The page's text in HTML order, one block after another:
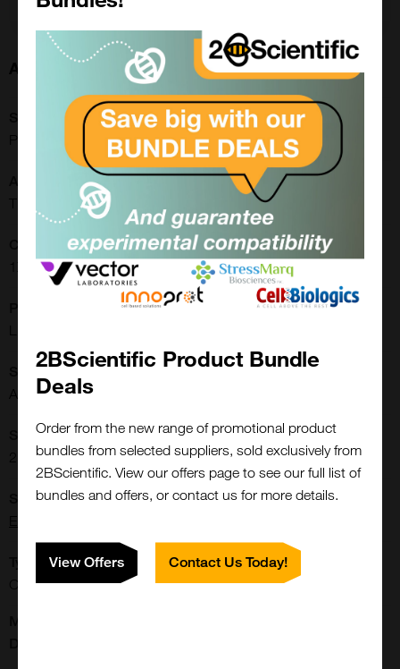
About this Product
PM150611
Application:
Tissue Culture
Concentration:
1X
Shipping Conditions:
Ambient
Storage Conditions:
2-8[o]C Protect from light.
Supplier:
Elabscience
Cells: Culture Media
2BScientific Product Bundle
Deals
Order from the new range of promotional product
bundles from selected suppliers, sold exclusively from
2BScientific. View our offers page to see our full list of
bundles and offers, or contact us for more details.
View Offers Contact Us Today!